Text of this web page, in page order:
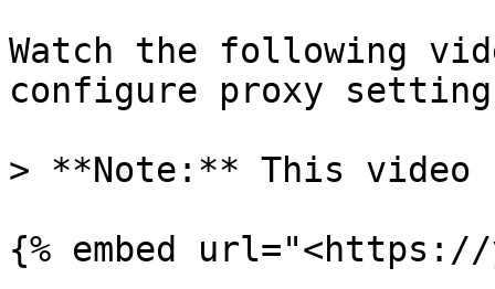
Watch the following
configure proxy
> **Note:** This video
{% embed url="<https://